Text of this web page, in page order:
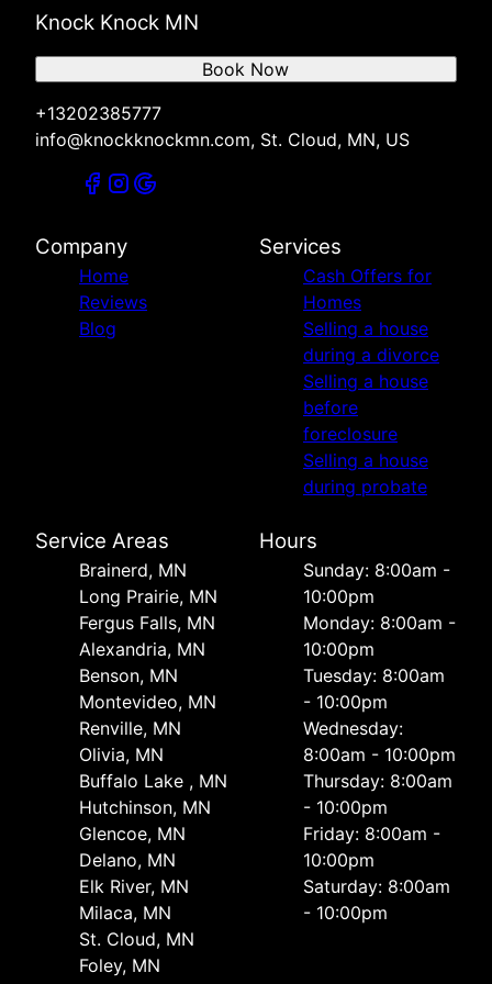
Knock Knock MN
+13202385777
info@knockknockmn.com, St. Cloud, MN, US
Book Now
Company
Home
Reviews
Blog
Services
Cash Offers for
Homes
Selling a house
during a divorce
Selling a house
before
foreclosure
Selling a house
during probate
Service Areas
Brainerd, MN
Long Prairie, MN
Fergus Falls, MN
Alexandria, MN
Benson, MN
Montevideo, MN
Renville, MN
Olivia, MN
Buffalo Lake , MN
Hutchinson, MN
Glencoe, MN
Delano, MN
Elk River, MN
Milaca, MN
St. Cloud, MN
Foley, MN
Hours
Sunday: 8:00am -
10:00pm
Monday: 8:00am -
10:00pm
Tuesday: 8:00am
- 10:00pm
Wednesday:
8:00am - 10:00pm
Thursday: 8:00am
- 10:00pm
Friday: 8:00am -
10:00pm
Saturday: 8:00am
- 10:00pm